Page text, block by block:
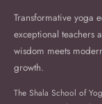
Transformative yoga
exceptional teachers
wisdom meets
growth.
The Shala School of